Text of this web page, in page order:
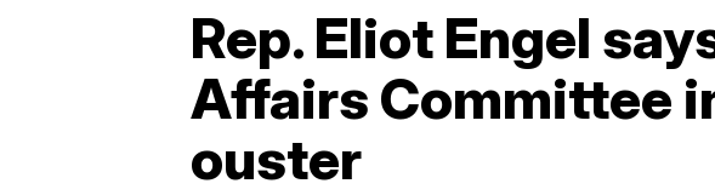
Rep. Eliot Engel
Affairs Committee
ouster